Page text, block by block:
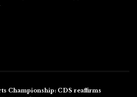
Championship: CDS reaffirms